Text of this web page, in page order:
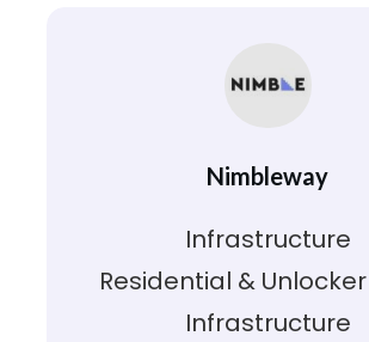
Nimbleway
Infrastructure
Residential &
Infrastructure